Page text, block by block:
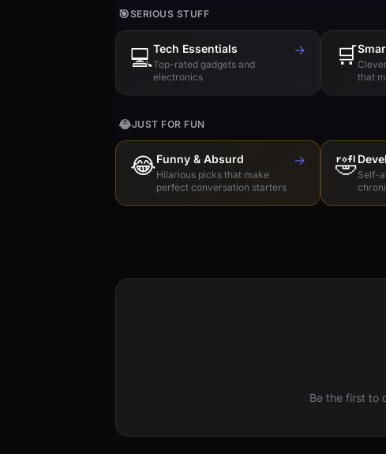
🎯SERIOUS STUFF
💻Tech Essentials
Top-rated gadgets and
electronics
→ 🛒
that
😂JUST FOR FUN
😂Funny & Absurd
Hilarious picks that make
perfect conversation starters
→ 🤣Self-
Be the first to